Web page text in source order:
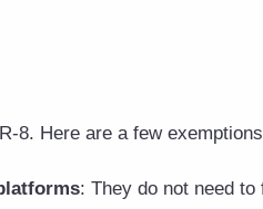
8. Here are a few
: They do not need